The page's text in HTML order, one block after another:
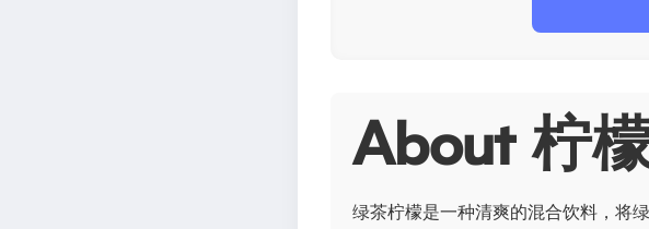
About 柠
绿茶柠檬是一种清爽的混合饮料，将